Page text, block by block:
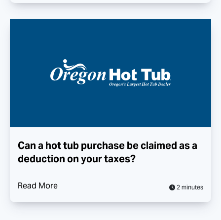
Can a hot tub purchase be claimed as a
deduction on your taxes?
Read More 2 minutes